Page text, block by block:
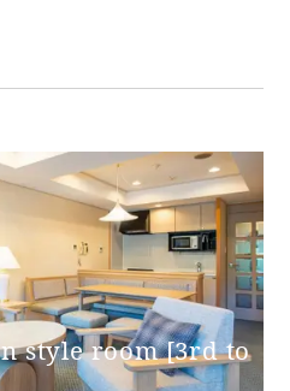
Yes
40cm
50cm
style room [3rd to